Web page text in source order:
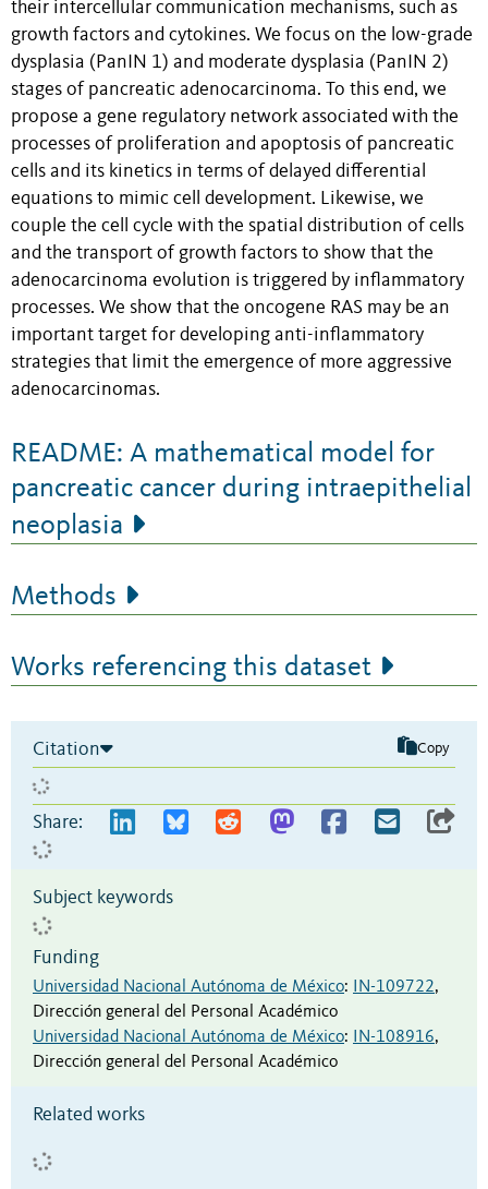
their intercellular communication mechanisms, such as
growth factors and cytokines. We focus on the low-grade
dysplasia (PanIN 1) and moderate dysplasia (PanIN 2)
stages of pancreatic adenocarcinoma. To this end, we
propose a gene regulatory network associated with the
processes of proliferation and apoptosis of pancreatic
cells and its kinetics in terms of delayed differential
equations to mimic cell development. Likewise, we
couple the cell cycle with the spatial distribution of cells
and the transport of growth factors to show that the
adenocarcinoma evolution is triggered by inflammatory
processes. We show that the oncogene RAS may be an
important target for developing anti-inflammatory
strategies that limit the emergence of more aggressive
adenocarcinomas.
README: A mathematical model for
pancreatic cancer during intraepithelial
neoplasia
Methods
Works referencing this dataset
Citation Copy
Share:
Subject keywords
Funding
Universidad Nacional Autónoma de México: IN-109722,
Dirección general del Personal Académico
Universidad Nacional Autónoma de México: IN-108916,
Dirección general del Personal Académico
Related works